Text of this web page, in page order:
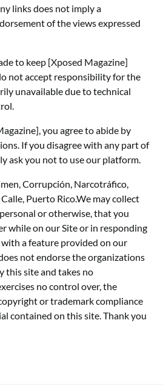
links does not imply a
of the views expressed
to keep [Xposed Magazine]
not accept responsibility for the
unavailable due to technical
you agree to abide by
If you disagree with any part of
ask you not to use our platform.
Corrupción, Narcotráfico,
Puerto Rico.We may collect
or otherwise, that you
while on our Site or in responding
a feature provided on our
not endorse the organizations
this site and takes no
no control over, the
or trademark compliance
contained on this site. Thank you